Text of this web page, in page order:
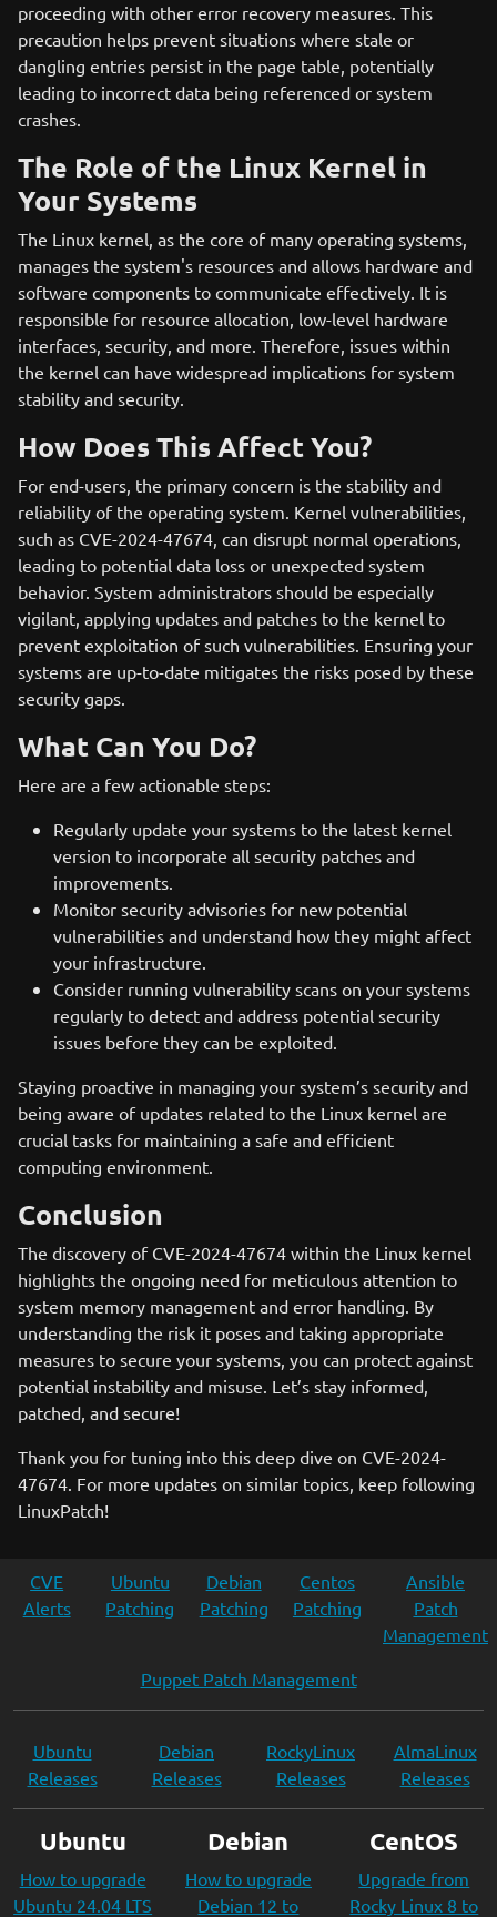
proceeding with other error recovery measures. This
precaution helps prevent situations where stale or
dangling entries persist in the page table, potentially
leading to incorrect data being referenced or system
crashes.
The Role of the Linux Kernel in
Your Systems
The Linux kernel, as the core of many operating systems,
manages the system's resources and allows hardware and
software components to communicate effectively. It is
responsible for resource allocation, low-level hardware
interfaces, security, and more. Therefore, issues within
the kernel can have widespread implications for system
stability and security.
How Does This Affect You?
For end-users, the primary concern is the stability and
reliability of the operating system. Kernel vulnerabilities,
such as CVE-2024-47674, can disrupt normal operations,
leading to potential data loss or unexpected system
behavior. System administrators should be especially
vigilant, applying updates and patches to the kernel to
prevent exploitation of such vulnerabilities. Ensuring your
systems are up-to-date mitigates the risks posed by these
security gaps.
What Can You Do?
Here are a few actionable steps:
Regularly update your systems to the latest kernel
version to incorporate all security patches and
improvements.
Monitor security advisories for new potential
vulnerabilities and understand how they might affect
your infrastructure.
Consider running vulnerability scans on your systems
regularly to detect and address potential security
issues before they can be exploited.
Staying proactive in managing your system’s security and
being aware of updates related to the Linux kernel are
crucial tasks for maintaining a safe and efficient
computing environment.
Conclusion
The discovery of CVE-2024-47674 within the Linux kernel
highlights the ongoing need for meticulous attention to
system memory management and error handling. By
understanding the risk it poses and taking appropriate
measures to secure your systems, you can protect against
potential instability and misuse. Let’s stay informed,
patched, and secure!
Thank you for tuning into this deep dive on CVE-2024-
47674. For more updates on similar topics, keep following
LinuxPatch!
CVE
Alerts
Ubuntu
Patching
Debian
Patching
Centos
Patching
Ansible
Patch
Management
Puppet Patch Management
Ubuntu
Releases
Debian
Releases
RockyLinux
Releases
AlmaLinux
Releases
Ubuntu
How to upgrade
Ubuntu 24.04 LTS
Debian
How to upgrade
Debian 12 to
CentOS
Upgrade from
Rocky Linux 8 to